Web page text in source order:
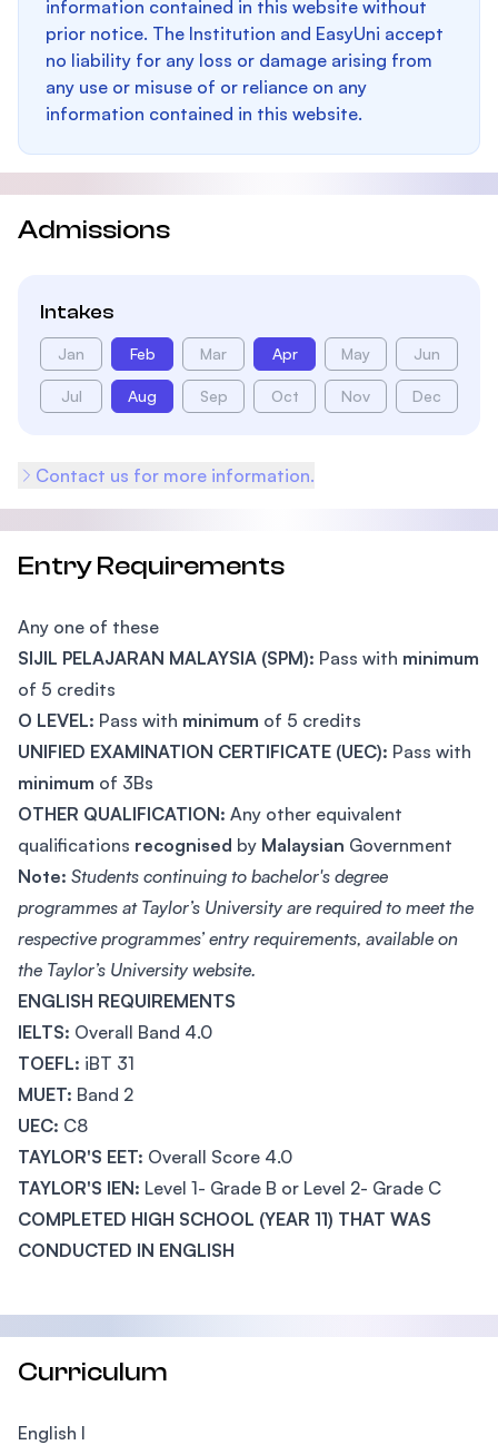
information contained in this website without
prior notice. The Institution and EasyUni accept
no liability for any loss or damage arising from
any use or misuse of or reliance on any
information contained in this website.
Admissions
Intakes
Jan Feb Mar Apr May Jun
Jul Aug Sep Oct Nov Dec
Contact us for more information.
Entry Requirements
Any one of these
SIJIL PELAJARAN MALAYSIA (SPM): Pass with minimum
of 5 credits
O LEVEL: Pass with minimum of 5 credits
UNIFIED EXAMINATION CERTIFICATE (UEC): Pass with
minimum of 3Bs
OTHER QUALIFICATION: Any other equivalent
qualifications recognised by Malaysian Government
Note: Students continuing to bachelor's degree
programmes at Taylor’s University are required to meet the
respective programmes’ entry requirements, available on
the Taylor’s University website.
ENGLISH REQUIREMENTS
IELTS: Overall Band 4.0
TOEFL: iBT 31
MUET: Band 2
UEC: C8
TAYLOR'S EET: Overall Score 4.0
TAYLOR'S IEN: Level 1- Grade B or Level 2- Grade C
COMPLETED HIGH SCHOOL (YEAR 11) THAT WAS
CONDUCTED IN ENGLISH
Curriculum
English I